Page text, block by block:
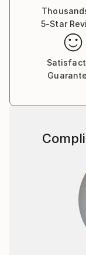
5-Star